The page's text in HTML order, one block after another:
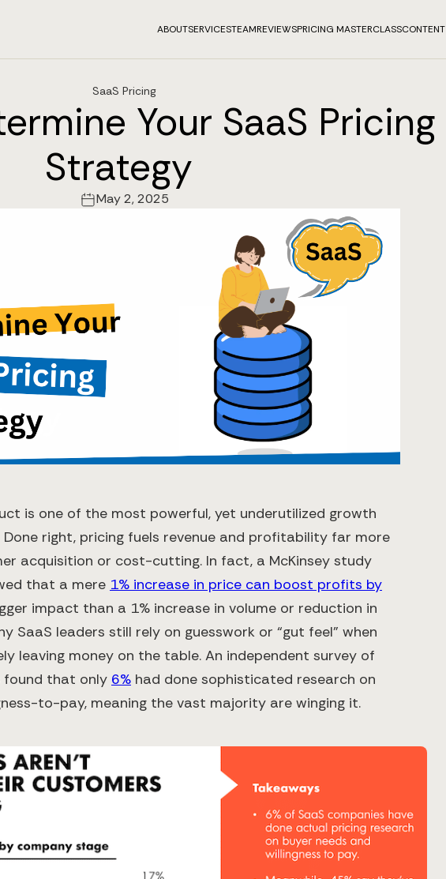
ABOUTSERVICESTEAMREVIEWSPRICING MASTERCLASSCONTENT
SaaS Pricing
Your SaaS Pricing
Strategy
May 2, 2025
is one of the most powerful, yet underutilized growth
right, pricing fuels revenue and profitability far more
acquisition or cost-cutting. In fact, a McKinsey study
that a mere 1% increase in price can boost profits by
impact than a 1% increase in volume or reduction in
SaaS leaders still rely on guesswork or “gut feel” when
leaving money on the table. An independent survey of
found that only 6% had done sophisticated research on
to-pay​, meaning the vast majority are winging it.